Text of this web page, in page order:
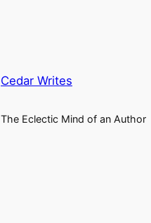
Cedar Writes
The Eclectic Mind of an Author